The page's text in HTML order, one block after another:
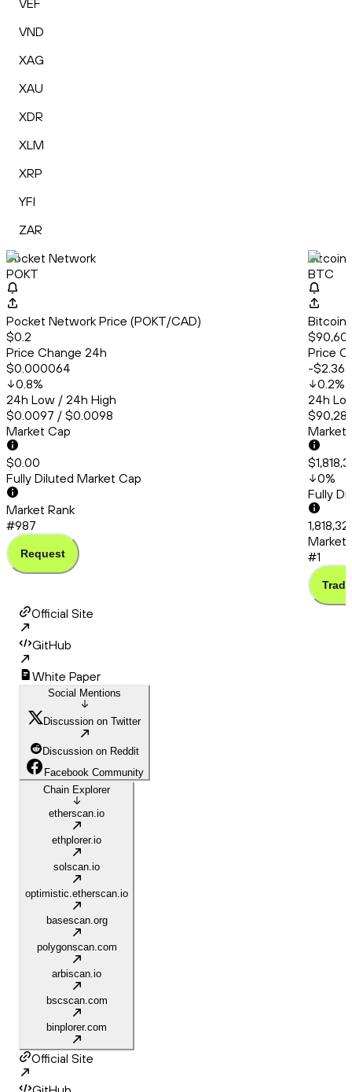
VEF
VND
XAG
XAU
XDR
XLM
XRP
YFI
ZAR
Pocket Network
POKT
Pocket Network Price (POKT/CAD)
$0.2
Price Change 24h
$0.000064
0.8%
24h Low / 24h High
$0.0097 / $0.0098
Market Cap
$0.00
Fully Diluted Market Cap
Market Rank
#987
Request
Bitcoin
BTC
Bitcoin
Price
-$2.36
0.2%
24h
Market
0%
Fully
Market
#1
Trade
Official Site
GitHub
White Paper
Social Mentions
Discussion on Twitter
Discussion on Reddit
Facebook Community
Chain Explorer
etherscan.io
ethplorer.io
solscan.io
optimistic.etherscan.io
basescan.org
polygonscan.com
arbiscan.io
bscscan.com
binplorer.com
Official Site